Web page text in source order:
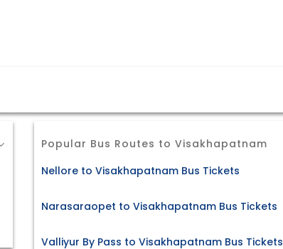
Popular Bus Routes to Visakhapatnam
Nellore to Visakhapatnam Bus Tickets
Narasaraopet to Visakhapatnam Bus Tickets
Valliyur By Pass to Visakhapatnam Bus Tickets